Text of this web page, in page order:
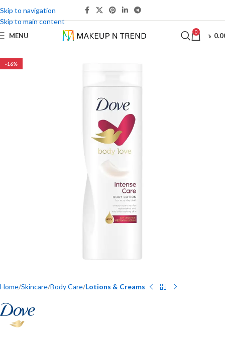
Skip to navigation
Skip to main content
MENU 0 ৳
-16%
Home Skincare Body Care Lotions & Creams